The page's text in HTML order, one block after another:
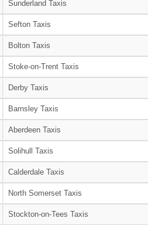
Sunderland Taxis
Sefton Taxis
Bolton Taxis
Stoke-on-Trent Taxis
Derby Taxis
Barnsley Taxis
Aberdeen Taxis
Solihull Taxis
Calderdale Taxis
North Somerset Taxis
Stockton-on-Tees Taxis